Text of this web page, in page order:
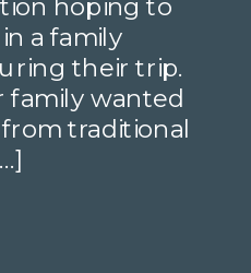
hoping to
a family
their trip.
family wanted
traditional